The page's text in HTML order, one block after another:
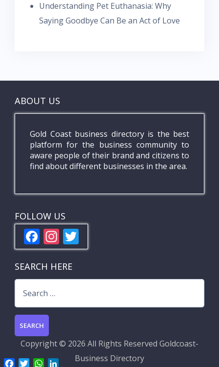
Understanding Pet Euthanasia: Why
Saying Goodbye Can Be an Act of Love
ABOUT US
Gold Coast business directory is the best
platform for the business community to
aware people of their brand and citizens to
find about different businesses in the area.
FOLLOW US
F
ac
e
b
o
o
k
In
st
a
gr
m
w
er
SEARCH HERE
Copyright © 2026 All Rights Reserved Goldcoast-
Business Directory
T W